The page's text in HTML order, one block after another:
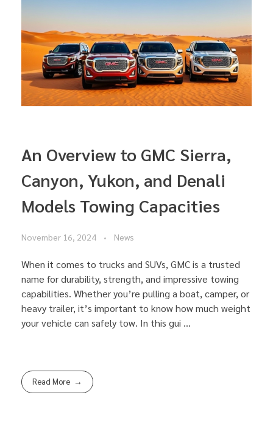
An Overview to GMC Sierra,
Canyon, Yukon, and Denali
Models Towing Capacities
November 16, 2024 News
When it comes to trucks and SUVs, GMC is a trusted
name for durability, strength, and impressive towing
capabilities. Whether you’re pulling a boat, camper, or
heavy trailer, it’s important to know how much weight
your vehicle can safely tow. In this gui ...
Read More